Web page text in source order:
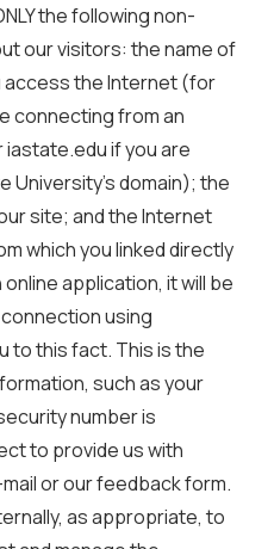
the following non-
our visitors: the name of
access the Internet (for
connecting from an
iastate.edu if you are
University’s domain); the
site; and the Internet
which you linked directly
application, it will be
using
to this fact. This is the
such as your
number is
to provide us with
or our feedback form.
as appropriate, to